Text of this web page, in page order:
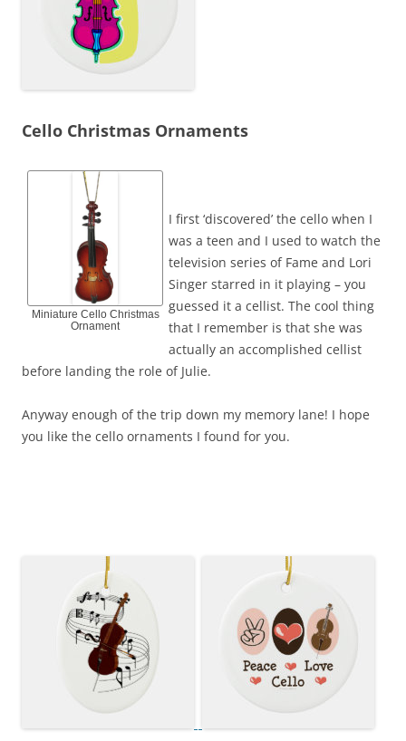
Cello Christmas Ornaments
Miniature Cello Christmas
Ornament
I first ‘discovered’ the cello when I
was a teen and I used to watch the
television series of Fame and Lori
Singer starred in it playing – you
guessed it a cellist. The cool thing
that I remember is that she was
actually an accomplished cellist
before landing the role of Julie.
Anyway enough of the trip down my memory lane! I hope
you like the cello ornaments I found for you.